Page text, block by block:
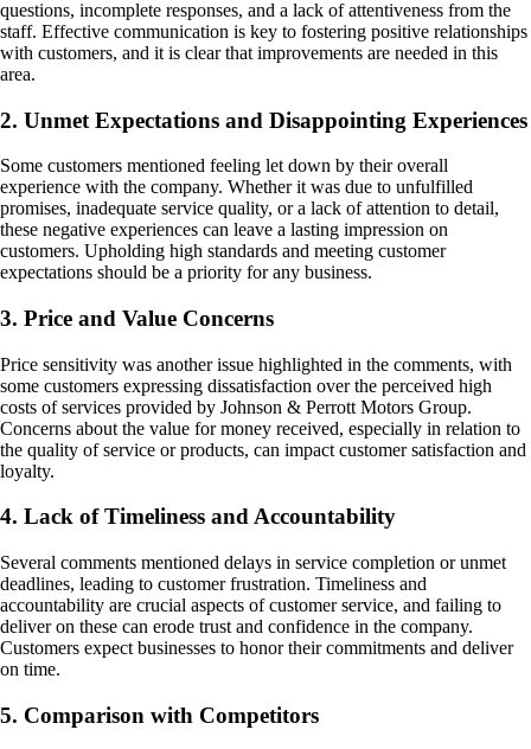
questions, incomplete responses, and a lack of attentiveness from the
staff. Effective communication is key to fostering positive relationships
with customers, and it is clear that improvements are needed in this
area.
2. Unmet Expectations and Disappointing Experiences
Some customers mentioned feeling let down by their overall
experience with the company. Whether it was due to unfulfilled
promises, inadequate service quality, or a lack of attention to detail,
these negative experiences can leave a lasting impression on
customers. Upholding high standards and meeting customer
expectations should be a priority for any business.
3. Price and Value Concerns
Price sensitivity was another issue highlighted in the comments, with
some customers expressing dissatisfaction over the perceived high
costs of services provided by Johnson & Perrott Motors Group.
Concerns about the value for money received, especially in relation to
the quality of service or products, can impact customer satisfaction and
loyalty.
4. Lack of Timeliness and Accountability
Several comments mentioned delays in service completion or unmet
deadlines, leading to customer frustration. Timeliness and
accountability are crucial aspects of customer service, and failing to
deliver on these can erode trust and confidence in the company.
Customers expect businesses to honor their commitments and deliver
on time.
5. Comparison with Competitors